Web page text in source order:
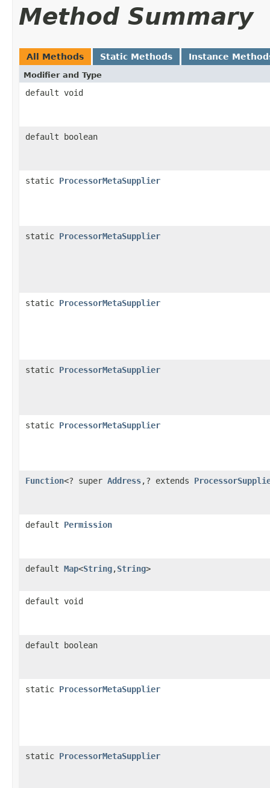
Method Summary
All Methods Static Methods Instance
Modifier and Type
default void
default boolean
static ProcessorMetaSupplier
static ProcessorMetaSupplier
static ProcessorMetaSupplier
static ProcessorMetaSupplier
static ProcessorMetaSupplier
Function<? super Address,? extends
default Permission
default Map<String,String>
default void
default boolean
static ProcessorMetaSupplier
static ProcessorMetaSupplier